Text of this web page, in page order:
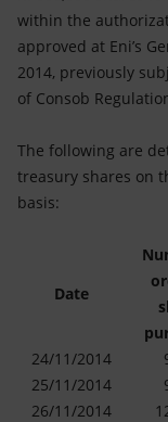
Innovation
Global energy
within the
approved at Eni’s
2014, previously
of Consob
The following are
treasury shares on
basis:
Date
24/11/2014
25/11/2014
26/11/2014